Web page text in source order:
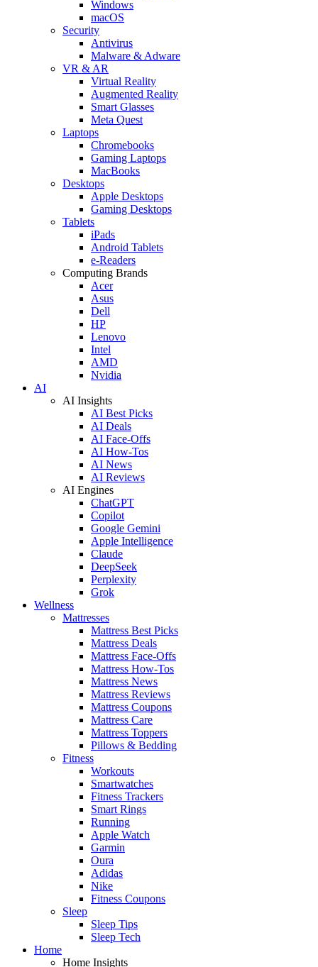
Windows
macOS
Security
Antivirus
Malware & Adware
VR & AR
Virtual Reality
Augmented Reality
Smart Glasses
Meta Quest
Laptops
Chromebooks
Gaming Laptops
MacBooks
Desktops
Apple Desktops
Gaming Desktops
Tablets
iPads
Android Tablets
e-Readers
Computing Brands
Acer
Asus
Dell
HP
Lenovo
Intel
AMD
Nvidia
AI
AI Insights
AI Best Picks
AI Deals
AI Face-Offs
AI How-Tos
AI News
AI Reviews
AI Engines
ChatGPT
Copilot
Google Gemini
Apple Intelligence
Claude
DeepSeek
Perplexity
Grok
Wellness
Mattresses
Mattress Best Picks
Mattress Deals
Mattress Face-Offs
Mattress How-Tos
Mattress News
Mattress Reviews
Mattress Coupons
Mattress Care
Mattress Toppers
Pillows & Bedding
Fitness
Workouts
Smartwatches
Fitness Trackers
Smart Rings
Running
Apple Watch
Garmin
Oura
Adidas
Nike
Fitness Coupons
Sleep
Sleep Tips
Sleep Tech
Home
Home Insights